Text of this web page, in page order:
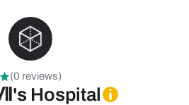
(0 reviews)
Hospital